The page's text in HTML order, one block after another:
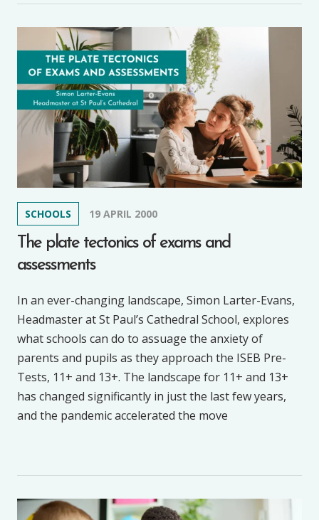
SCHOOLS 19 APRIL 2000
The plate tectonics of exams and
assessments
In an ever-changing landscape, Simon Larter-Evans,
Headmaster at St Paul’s Cathedral School, explores
what schools can do to assuage the anxiety of
parents and pupils as they approach the ISEB Pre-
Tests, 11+ and 13+. The landscape for 11+ and 13+
has changed significantly in just the last few years,
and the pandemic accelerated the move